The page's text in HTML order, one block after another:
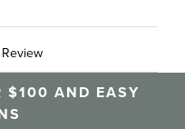
$100 AND EASY